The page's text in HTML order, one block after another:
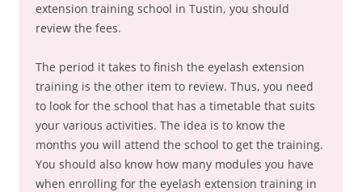
extension training school in Tustin, you should
review the fees.
The period it takes to finish the eyelash extension
training is the other item to review. Thus, you need
to look for the school that has a timetable that suits
your various activities. The idea is to know the
months you will attend the school to get the training.
You should also know how many modules you have
when enrolling for the eyelash extension training in